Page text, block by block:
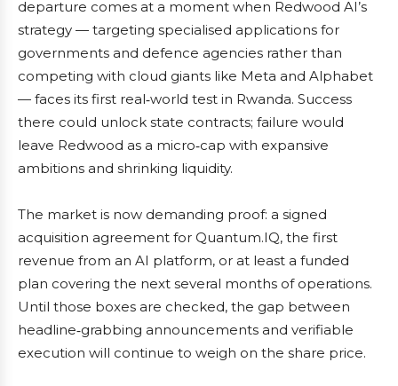
departure comes at a moment when Redwood AI’s
strategy — targeting specialised applications for
governments and defence agencies rather than
competing with cloud giants like Meta and Alphabet
— faces its first real‑world test in Rwanda. Success
there could unlock state contracts; failure would
leave Redwood as a micro‑cap with expansive
ambitions and shrinking liquidity.
The market is now demanding proof: a signed
acquisition agreement for Quantum.IQ, the first
revenue from an AI platform, or at least a funded
plan covering the next several months of operations.
Until those boxes are checked, the gap between
headline‑grabbing announcements and verifiable
execution will continue to weigh on the share price.